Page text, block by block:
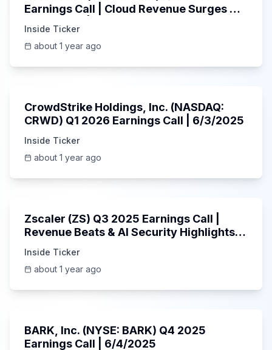
Earnings Call | Cloud Revenue Surges &
Inside Ticker
about 1 year ago
CrowdStrike Holdings, Inc. (NASDAQ:
CRWD) Q1 2026 Earnings Call | 6/3/2025
Inside Ticker
about 1 year ago
Zscaler (ZS) Q3 2025 Earnings Call |
Revenue Beats & AI Security Highlights |
Inside Ticker
about 1 year ago
BARK, Inc. (NYSE: BARK) Q4 2025
Earnings Call | 6/4/2025